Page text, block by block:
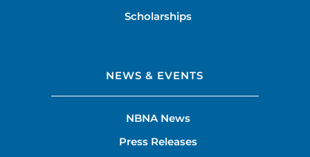
Scholarships
NEWS & EVENTS
NBNA News
Press Releases